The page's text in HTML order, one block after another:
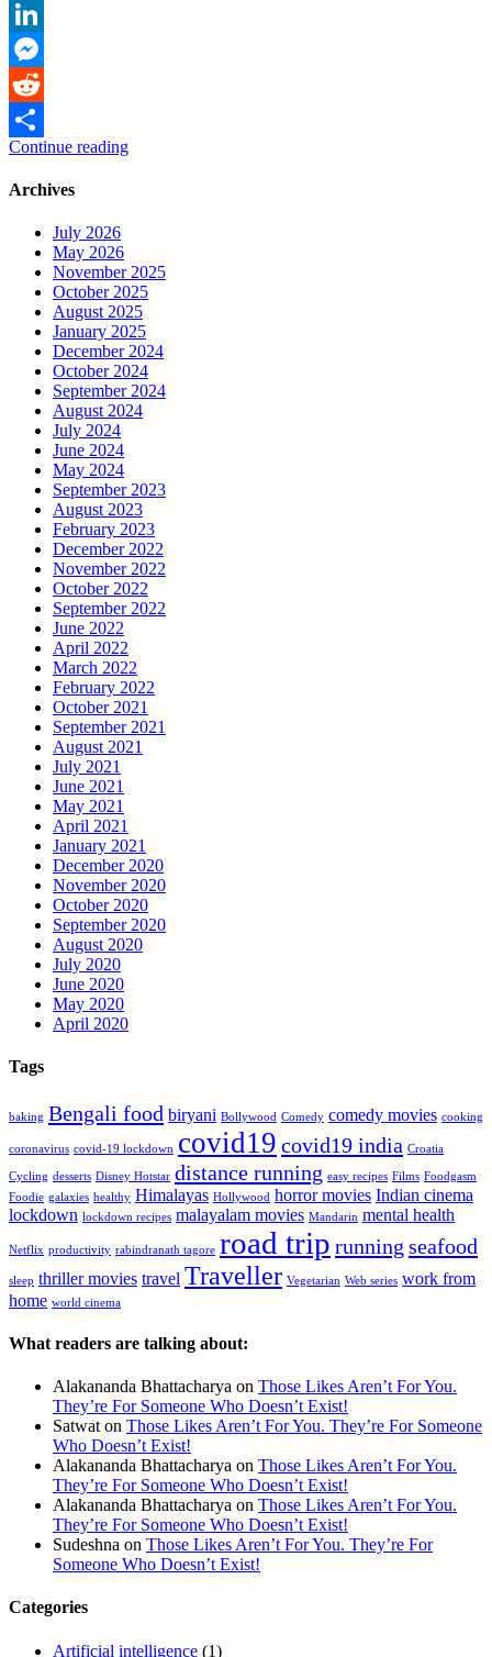
Link
Twitter
LinkedIn
Messenger
Reddit
Share
Continue reading
Archives
July 2026
May 2026
November 2025
October 2025
August 2025
January 2025
December 2024
October 2024
September 2024
August 2024
July 2024
June 2024
May 2024
September 2023
August 2023
February 2023
December 2022
November 2022
October 2022
September 2022
June 2022
April 2022
March 2022
February 2022
October 2021
September 2021
August 2021
July 2021
June 2021
May 2021
April 2021
January 2021
December 2020
November 2020
October 2020
September 2020
August 2020
July 2020
June 2020
May 2020
April 2020
Tags
baking Bengali food biryani Bollywood Comedy comedy movies cooking
coronavirus covid-19 lockdown covid19 covid19 india Croatia
Cycling desserts Disney Hotstar distance running easy recipes Films Foodgasm
Foodie galaxies healthy Himalayas Hollywood horror movies Indian cinema
lockdown lockdown recipes malayalam movies Mandarin mental health
Netflix productivity rabindranath tagore road trip running seafood
sleep thriller movies travel Traveller Vegetarian Web series work from
home world cinema
What readers are talking about:
Alakananda Bhattacharya on Those Likes Aren’t For You.
They’re For Someone Who Doesn’t Exist!
Satwat on Those Likes Aren’t For You. They’re For Someone
Who Doesn’t Exist!
Alakananda Bhattacharya on Those Likes Aren’t For You.
They’re For Someone Who Doesn’t Exist!
Alakananda Bhattacharya on Those Likes Aren’t For You.
They’re For Someone Who Doesn’t Exist!
Sudeshna on Those Likes Aren’t For You. They’re For
Someone Who Doesn’t Exist!
Categories
Artificial intelligence (1)